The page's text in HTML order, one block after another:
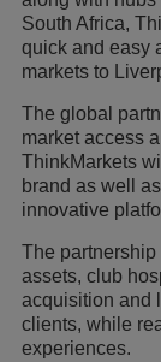
South Africa,
quick and easy
markets to
The global
market access
ThinkMarkets
brand as well
innovative
The
assets, club
acquisition and
clients, while
experiences.